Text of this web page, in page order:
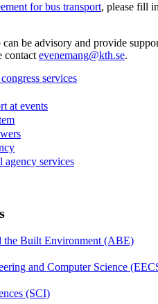
for bus transport, please fill
be advisory and provide
contact evenemang@kth.se.
services
at events
agency services
the Built Environment (ABE)
and Computer Science
(SCI)